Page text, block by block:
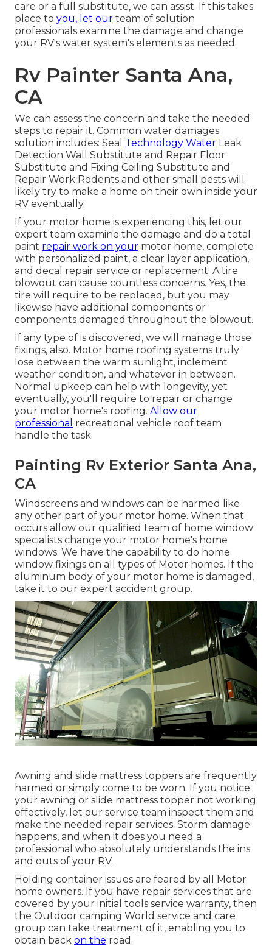
care or a full substitute, we can assist. If this takes
place to you, let our team of solution
professionals examine the damage and change
your RV's water system's elements as needed.
Rv Painter Santa Ana,
CA
We can assess the concern and take the needed
steps to repair it. Common water damages
solution includes: Seal Technology Water Leak
Detection Wall Substitute and Repair Floor
Substitute and Fixing Ceiling Substitute and
Repair Work Rodents and other small pests will
likely try to make a home on their own inside your
RV eventually.
If your motor home is experiencing this, let our
expert team examine the damage and do a total
paint repair work on your motor home, complete
with personalized paint, a clear layer application,
and decal repair service or replacement. A tire
blowout can cause countless concerns. Yes, the
tire will require to be replaced, but you may
likewise have additional components or
components damaged throughout the blowout.
If any type of is discovered, we will manage those
fixings, also. Motor home roofing systems truly
lose between the warm sunlight, inclement
weather condition, and whatever in between.
Normal upkeep can help with longevity, yet
eventually, you'll require to repair or change
your motor home's roofing. Allow our
professional recreational vehicle roof team
handle the task.
Painting Rv Exterior Santa Ana,
CA
Windscreens and windows can be harmed like
any other part of your motor home. When that
occurs allow our qualified team of home window
specialists change your motor home's home
windows. We have the capability to do home
window fixings on all types of Motor homes. If the
aluminum body of your motor home is damaged,
take it to our expert accident group.
Awning and slide mattress toppers are frequently
harmed or simply come to be worn. If you notice
your awning or slide mattress topper not working
effectively, let our service team inspect them and
make the needed repair services. Storm damage
happens, and when it does you need a
professional who absolutely understands the ins
and outs of your RV.
Holding container issues are feared by all Motor
home owners. If you have repair services that are
covered by your initial tools service warranty, then
the Outdoor camping World service and care
group can take treatment of it, enabling you to
obtain back on the road.